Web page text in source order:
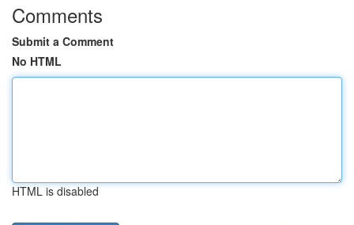
Comments
Submit a Comment
No HTML
HTML is disabled